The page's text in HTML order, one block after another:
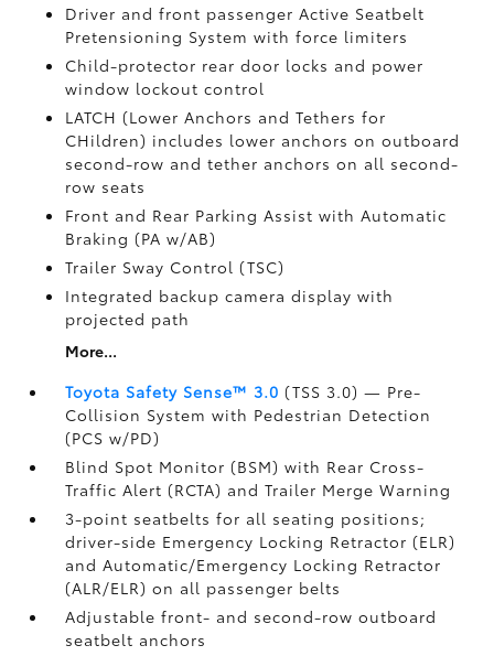
Driver and front passenger Active Seatbelt
Pretensioning System with force limiters
Child-protector rear door locks and power
window lockout control
LATCH (Lower Anchors and Tethers for
CHildren) includes lower anchors on outboard
second-row and tether anchors on all second-
row seats
Front and Rear Parking Assist with Automatic
Braking (PA w/AB)
Trailer Sway Control (TSC)
Integrated backup camera display with
projected path
More...
Toyota Safety Sense™ 3.0 (TSS 3.0)— Pre-
Collision System with Pedestrian Detection
(PCS w/PD)
Blind Spot Monitor (BSM)with Rear Cross-
Traffic Alert (RCTA) and Trailer Merge Warning
3-point seatbelts for all seating positions;
driver-side Emergency Locking Retractor (ELR)
and Automatic/Emergency Locking Retractor
(ALR/ELR) on all passenger belts
Adjustable front- and second-row outboard
seatbelt anchors